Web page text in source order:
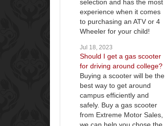
selection and has the most
experience when it comes
to purchasing an ATV or 4
Wheeler for your child!
Jul 18, 2023
Should I get a gas scooter
for driving around college?
Buying a scooter will be the
best way to get around
campus efficiently and
safely. Buy a gas scooter
from Extreme Motor Sales,